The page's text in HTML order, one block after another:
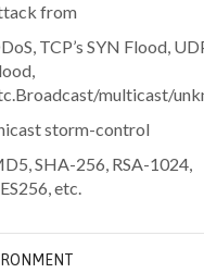
from
TCP’s SYN Flood,
multicast/
storm-control
SHA-256, RSA-1024,
etc.